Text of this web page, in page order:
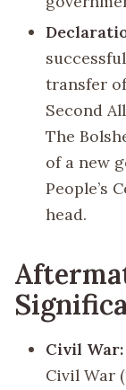
transfer
Second
The
of a new
People’s
head.
Civil War:
Civil War